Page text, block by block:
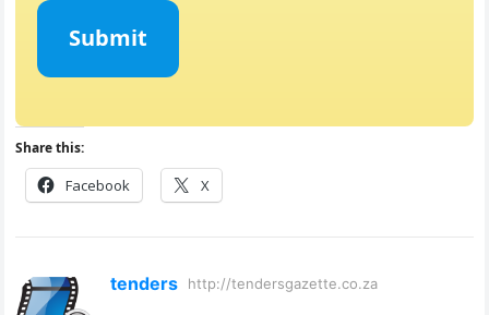
Submit
Share this:
Facebook X
tenders http://tendersgazette.co.za